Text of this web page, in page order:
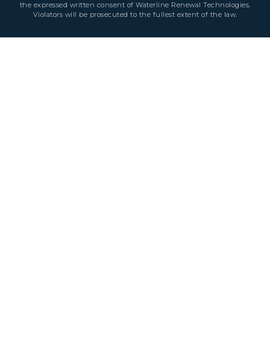
the expressed written consent of Waterline Renewal Technologies.
Violators will be prosecuted to the fullest extent of the law.